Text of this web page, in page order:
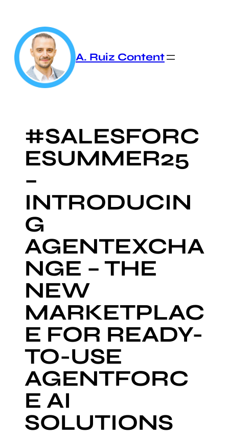
content
A. Ruiz Content
#SALESFORC
ESUMMER25
–
INTRODUCIN
G
AGENTEXCHA
NGE – THE
NEW
MARKETPLAC
E FOR READY-
TO-USE
AGENTFORC
E AI
SOLUTIONS